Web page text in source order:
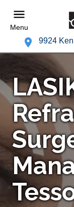
Menu
9924